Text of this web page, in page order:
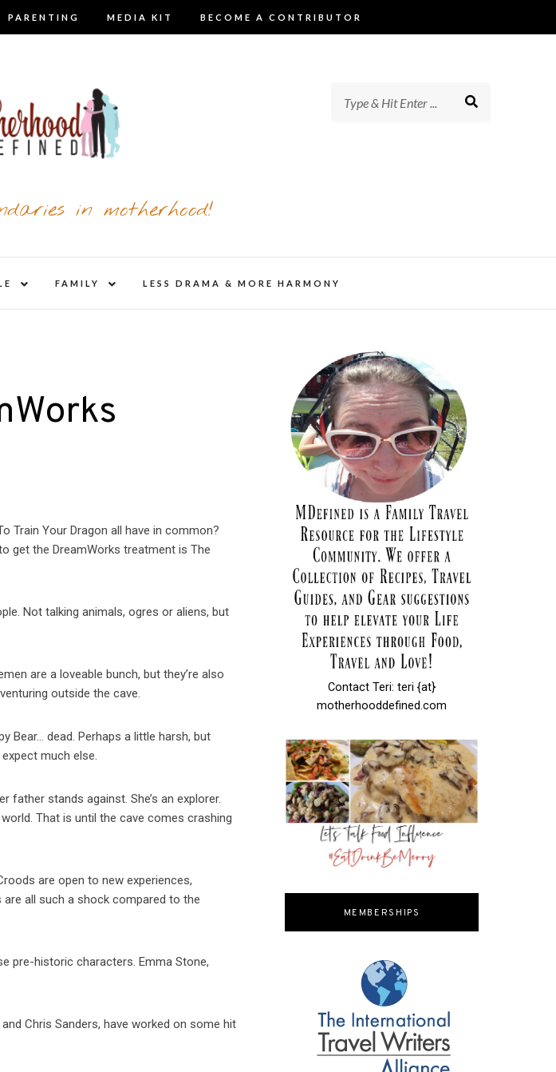
PARENTING MEDIA KIT BECOME A CONTRIBUTOR
in motherhood!
child
FAMILY
child
LESS DRAMA & MORE HARMONY
Train Your Dragon all have in common?
get the DreamWorks treatment is The
Not talking animals, ogres or aliens, but
are a loveable bunch, but they’re also
outside the cave.
Bear… dead. Perhaps a little harsh, but
much else.
father stands against. She’s an explorer.
That is until the cave comes crashing
are open to new experiences,
all such a shock compared to the
pre-historic characters. Emma Stone,
Chris Sanders, have worked on some hit
Contact Teri: teri {at}
motherhooddefined.com
MEMBERSHIPS